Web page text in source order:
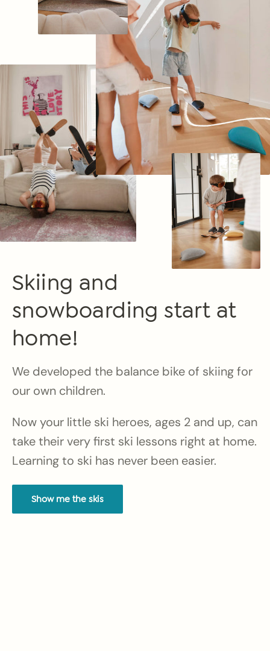
Skiing and
snowboarding start at
home!
We developed the balance bike of skiing for
our own children.
Now your little ski heroes, ages 2 and up, can
take their very first ski lessons right at home.
Learning to ski has never been easier.
Show me the skis